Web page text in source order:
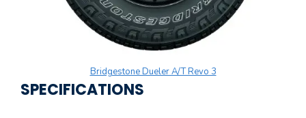
Bridgestone Dueler A/T Revo 3
SPECIFICATIONS